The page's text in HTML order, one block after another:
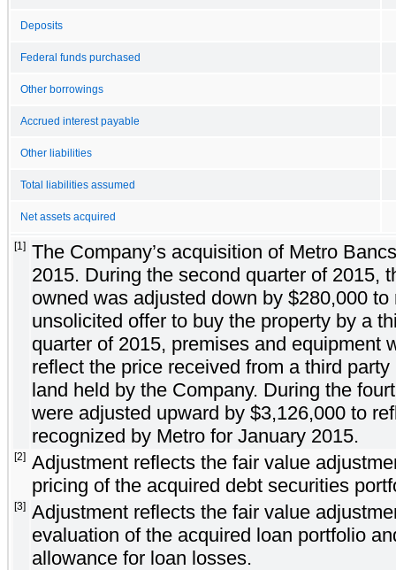
Deposits
Federal funds purchased
Other borrowings
Accrued interest payable
Other liabilities
Total liabilities assumed
Net assets acquired
[1]
The Company’s acquisition of Metro
2015. During the second quarter of 2015,
owned was adjusted down by $280,000
unsolicited offer to buy the property by a
quarter of 2015, premises and equipment
reflect the price received from a third
land held by the Company. During the
were adjusted upward by $3,126,000 to
recognized by Metro for January 2015.
[2]
Adjustment reflects the fair value
pricing of the acquired debt securities
[3]
Adjustment reflects the fair value
evaluation of the acquired loan portfolio
allowance for loan losses.